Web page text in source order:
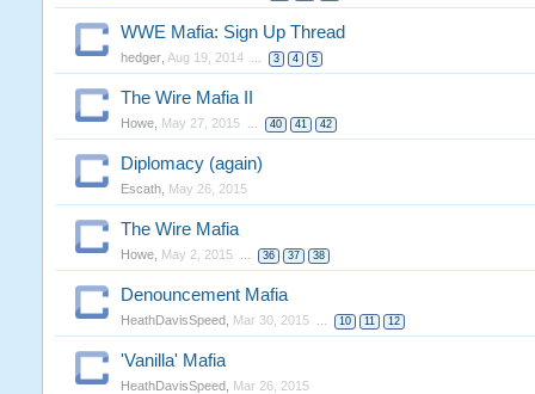
WWE Mafia: Sign Up Thread
hedger, Aug 19, 2014 ... 3 4 5
The Wire Mafia II
Howe, May 27, 2015 ... 40 41 42
Diplomacy (again)
Escath, May 26, 2015
The Wire Mafia
Howe, May 2, 2015 ... 36 37 38
Denouncement Mafia
HeathDavisSpeed, Mar 30, 2015 ... 10 11 12
'Vanilla' Mafia
HeathDavisSpeed, Mar 26, 2015